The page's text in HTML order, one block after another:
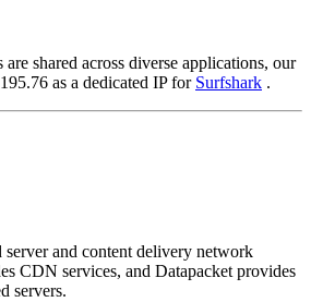
shared across diverse applications, our
as a dedicated IP for Surfshark .
server and content delivery network
CDN services, and Datapacket provides
servers.